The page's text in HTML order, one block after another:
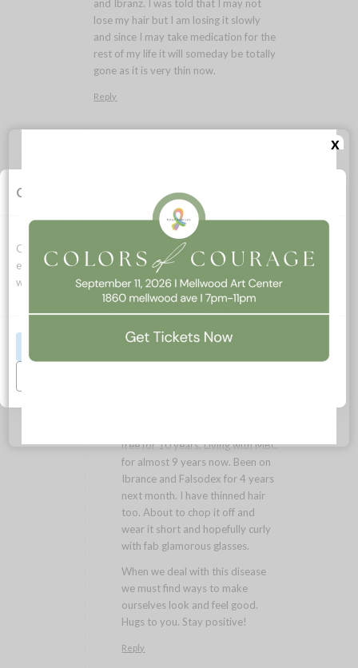
and Ibranz. I was told that I may not
lose my hair but I am losing it slowly
and since I may take medication for the
rest of my life it will someday be totally
gone as it is very thin now.
Reply
on that combo of medications
myself and my thin hair held on, I
hope the same will be true for
you. Each day is a gift – live fully
even now as you face stage 4
breast cancer. It is possible!
Reply
free for 10 years. Living with MBC
for almost 9 years now. Been on
Ibrance and Falsodex for 4 years
next month. I have thinned hair
too. About to chop it off and
wear it short and hopefully curly
with fab glamorous glasses.
When we deal with this disease
we must find ways to make
ourselves look and feel good.
Hugs to you. Stay positive!
Reply
x
Cookie Consent
Cookies allow this website to function properly, improve your
experience, and support how we can optimize your time on this
website.
Accept All